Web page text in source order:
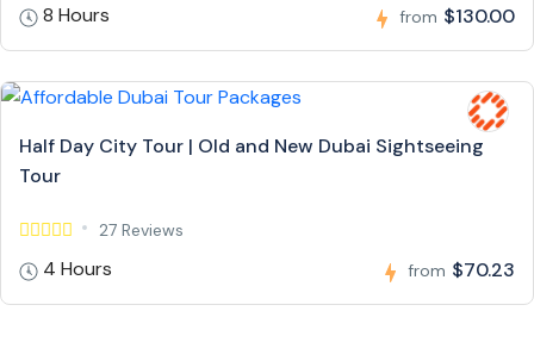
8 Hours from $130.00
Half Day City Tour | Old and New Dubai Sightseeing
Tour
27 Reviews
4 Hours from $70.23